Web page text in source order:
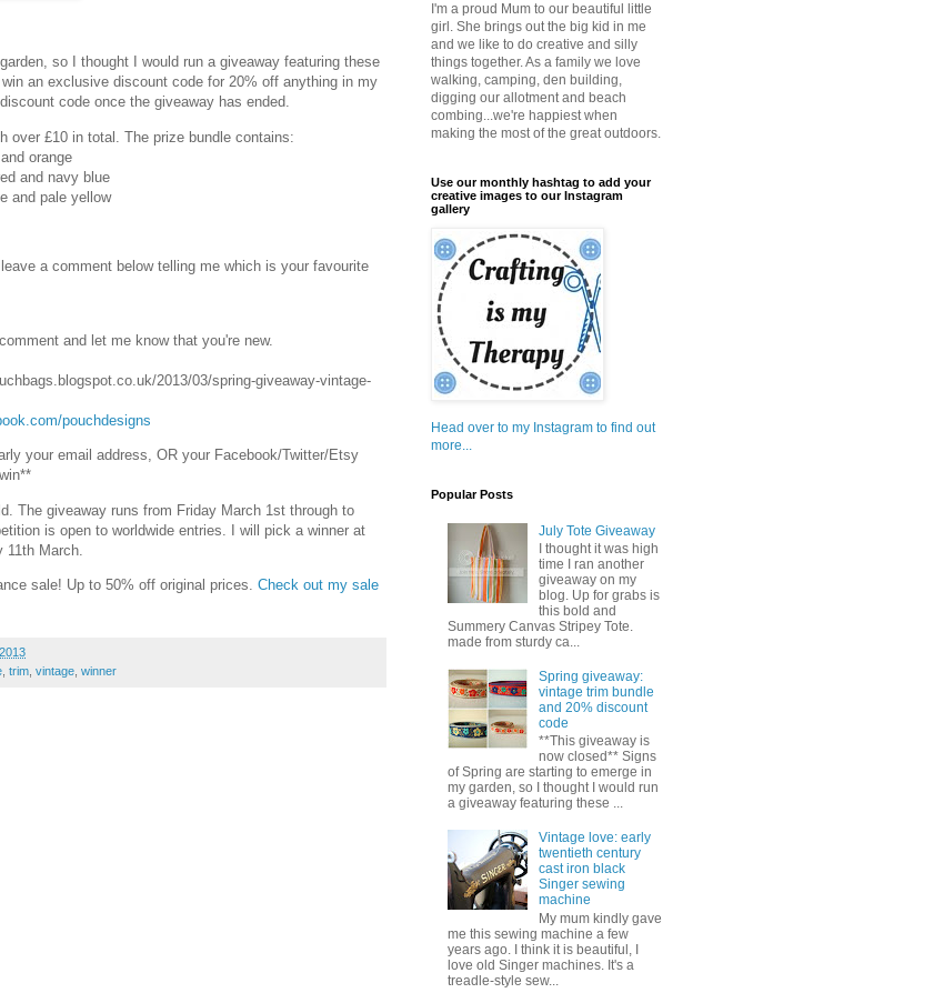
so I thought I would run a giveaway featuring these
an exclusive discount code for 20% off anything in my
code once the giveaway has ended.
over £10 in total. The prize bundle contains:
orange
and navy blue
and pale yellow
a comment below telling me which is your favourite
and let me know that you're new.
2013/03/spring-giveaway-vintage-
pouchdesigns
your email address, OR your Facebook/Twitter/Etsy
The giveaway runs from Friday March 1st through to
is open to worldwide entries. I will pick a winner at
11th March.
sale! Up to 50% off original prices. Check out my sale
trim vintage winner
I'm a proud Mum to our beautiful little
girl. She brings out the big kid in me
and we like to do creative and silly
things together. As a family we love
walking, camping, den building,
digging our allotment and beach
combing...we're happiest when
making the most of the great outdoors.
Use our monthly hashtag to add your
creative images to our Instagram
gallery
Head over to my Instagram to find out
more...
Popular Posts
July Tote Giveaway
I thought it was high
time I ran another
giveaway on my
blog. Up for grabs is
this bold and
Summery Canvas Stripey Tote.
made from sturdy ca...
Spring giveaway:
vintage trim bundle
and 20% discount
code
**This giveaway is
now closed** Signs
of Spring are starting to emerge in
my garden, so I thought I would run
a giveaway featuring these ...
Vintage love: early
twentieth century
cast iron black
Singer sewing
machine
My mum kindly gave
me this sewing machine a few
years ago. I think it is beautiful, I
love old Singer machines. It's a
treadle-style sew...